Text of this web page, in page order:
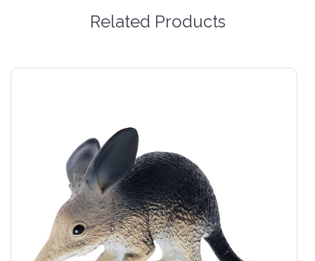
Related Products